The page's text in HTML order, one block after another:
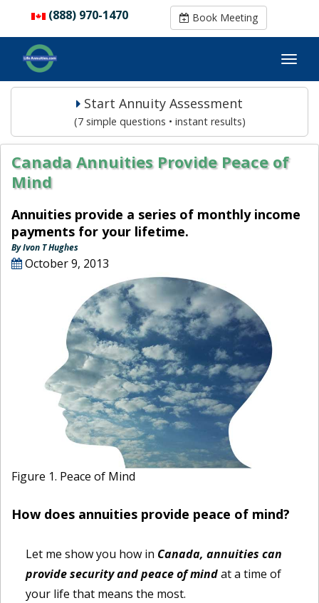
(888) 970-1470 Book Meeting
(888) 970-1470 Book Meeting
Start Annuity Assessment
(7 simple questions • instant results)
Canada Annuities Provide Peace of
Mind
Annuities provide a series of monthly income
payments for your lifetime.
By Ivon T Hughes
October 9, 2013
Figure 1. Peace of Mind
How does annuities provide peace of mind?
Let me show you how in Canada, annuities can
provide security and peace of mindat a time of
your life that means the most.